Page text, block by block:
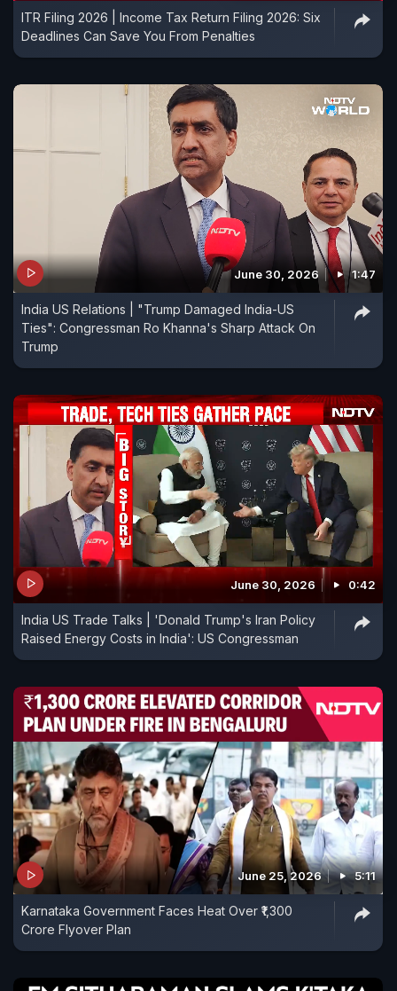
ITR Filing 2026 | Income Tax Return Filing 2026: Six
Deadlines Can Save You From Penalties
June 30, 2026 1:47
India US Relations | "Trump Damaged India-US
Ties": Congressman Ro Khanna's Sharp Attack On
Trump
June 30, 2026 0:42
India US Trade Talks | 'Donald Trump's Iran Policy
Raised Energy Costs in India': US Congressman
June 25, 2026 5:11
Karnataka Government Faces Heat Over ₹1,300
Crore Flyover Plan